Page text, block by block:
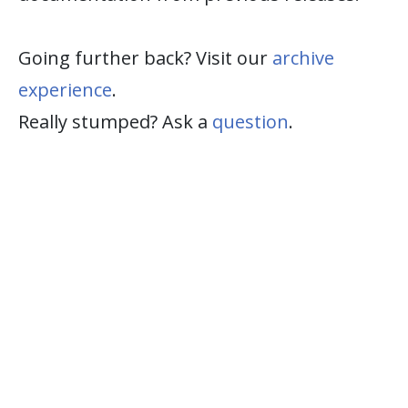
Going further back? Visit our archive
experience.
Really stumped? Ask a question.